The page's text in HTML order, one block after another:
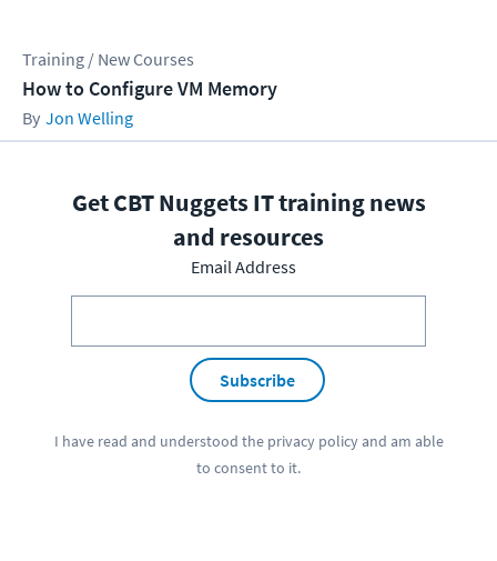
Training / New Courses
How to Configure VM Memory
Jon Welling
Get CBT Nuggets IT training news
and resources
Email Address
Subscribe
I have read and understood the privacy policyand am able
to consent to it.